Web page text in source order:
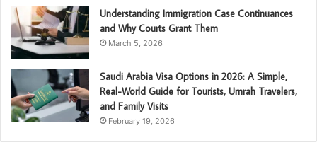
Understanding Immigration Case Continuances
and Why Courts Grant Them
March 5, 2026
Saudi Arabia Visa Options in 2026: A Simple,
Real-World Guide for Tourists, Umrah Travelers,
and Family Visits
February 19, 2026